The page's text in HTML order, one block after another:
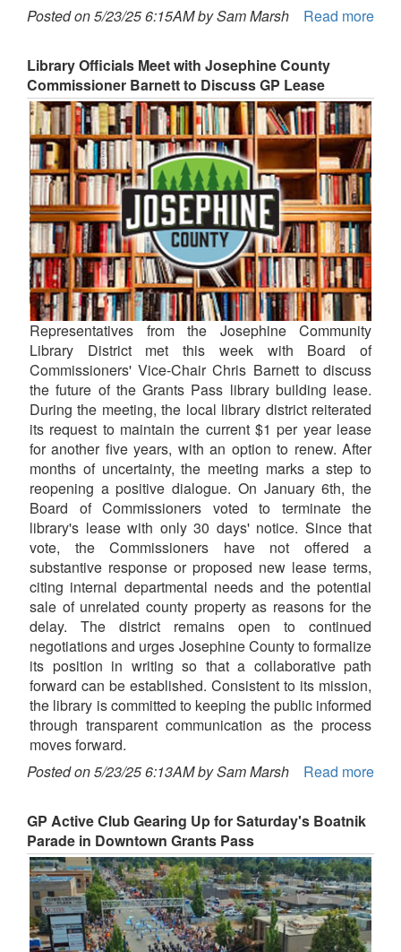
Posted on 5/23/25 6:15AM by Sam Marsh
Read more
Library Officials Meet with Josephine County
Commissioner Barnett to Discuss GP Lease
Representatives from the Josephine Community
Library District met this week with Board of
Commissioners' Vice-Chair Chris Barnett to discuss
the future of the Grants Pass library building lease.
During the meeting, the local library district reiterated
its request to maintain the current $1 per year lease
for another five years, with an option to renew. After
months of uncertainty, the meeting marks a step to
reopening a positive dialogue. On January 6th, the
Board of Commissioners voted to terminate the
library's lease with only 30 days' notice. Since that
vote, the Commissioners have not offered a
substantive response or proposed new lease terms,
citing internal departmental needs and the potential
sale of unrelated county property as reasons for the
delay. The district remains open to continued
negotiations and urges Josephine County to formalize
its position in writing so that a collaborative path
forward can be established. Consistent to its mission,
the library is committed to keeping the public informed
through transparent communication as the process
moves forward.
Posted on 5/23/25 6:13AM by Sam Marsh
Read more
GP Active Club Gearing Up for Saturday's Boatnik
Parade in Downtown Grants Pass